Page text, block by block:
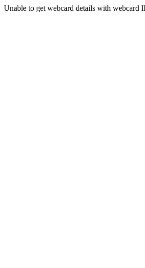
Unable to get webcard details with webcard